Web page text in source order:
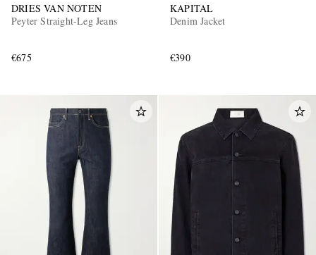
DRIES VAN NOTEN
Peyter Straight-Leg Jeans
€675
KAPITAL
Denim Jacket
€390